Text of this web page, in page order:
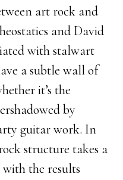
art rock and
and David
with stalwart
a subtle wall of
it’s the
by
guitar work. In
structure takes a
the results